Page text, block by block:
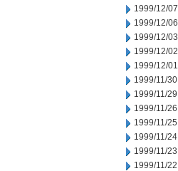
1999/12/07
1999/12/06
1999/12/03
1999/12/02
1999/12/01
1999/11/30
1999/11/29
1999/11/26
1999/11/25
1999/11/24
1999/11/23
1999/11/22